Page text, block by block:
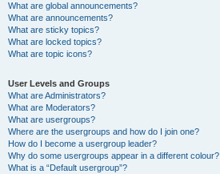
What are global announcements?
What are announcements?
What are sticky topics?
What are locked topics?
What are topic icons?
User Levels and Groups
What are Administrators?
What are Moderators?
What are usergroups?
Where are the usergroups and how do I join one?
How do I become a usergroup leader?
Why do some usergroups appear in a different colour?
What is a “Default usergroup”?